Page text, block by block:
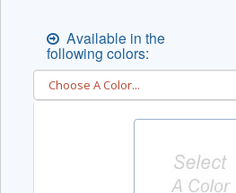
Available in the
following colors: